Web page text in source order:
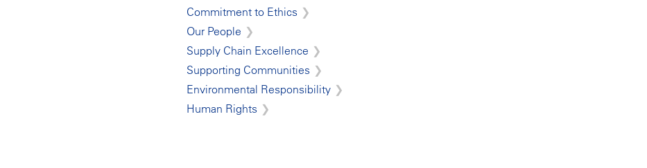
Commitment to Ethics
Our People
Supply Chain Excellence
Supporting Communities
Environmental Responsibility
Human Rights